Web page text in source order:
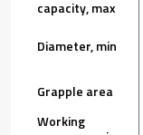
capacity, max
Diameter, min
Grapple area
Working